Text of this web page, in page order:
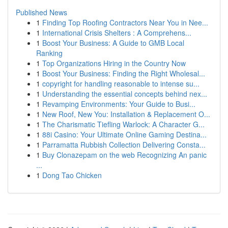
Published News
1 Finding Top Roofing Contractors Near You in Nee...
1 International Crisis Shelters : A Comprehens...
1 Boost Your Business: A Guide to GMB Local
Ranking
1 Top Organizations Hiring in the Country Now
1 Boost Your Business: Finding the Right Wholesal...
1 copyright for handling reasonable to intense su...
1 Understanding the essential concepts behind nex...
1 Revamping Environments: Your Guide to Busi...
1 New Roof, New You: Installation & Replacement O...
1 The Charismatic Tiefling Warlock: A Character G...
1 88i Casino: Your Ultimate Online Gaming Destina...
1 Parramatta Rubbish Collection Delivering Consta...
1 Buy Clonazepam on the web Recognizing An panic
...
1 Dong Tao Chicken